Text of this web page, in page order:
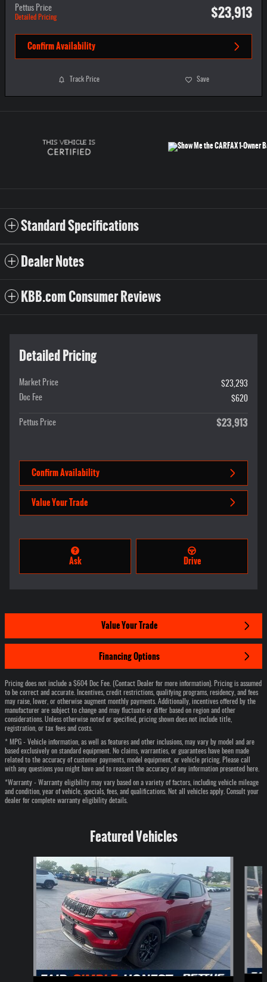
Pettus Price
Detailed Pricing $23,913
Confirm Availability
Track Price Save
Standard Specifications
Dealer Notes
KBB.com Consumer Reviews
Detailed Pricing
Market Price
$23,293
Doc Fee
$620
Pettus Price $23,913
Confirm Availability
Value Your Trade
Ask Drive
Value Your Trade
Financing Options
Pricing does not include a $604 Doc Fee. (Contact Dealer for more information). Pricing is assumed
to be correct and accurate. Incentives, credit restrictions, qualifying programs, residency, and fees
may raise, lower, or otherwise augment monthly payments. Additionally, incentives offered by the
manufacturer are subject to change and may fluctuate or differ based on region and other
considerations. Unless otherwise noted or specified, pricing shown does not include title,
registration, or tax fees and costs.
* MPG - Vehicle information, as well as features and other inclusions, may vary by model and are
based exclusively on standard equipment. No claims, warranties, or guarantees have been made
related to the accuracy of customer payments, model equipment, or vehicle pricing. Please call
with any questions you might have and to reassert the accuracy of any information presented here.
*Warranty - Warranty eligibility may vary based on a variety of factors, including vehicle mileage
and condition, year of vehicle, specials, fees, and qualifications. Not all vehicles apply. Consult your
dealer for complete warranty eligibility details.
Featured Vehicles
Slide 1 of 6